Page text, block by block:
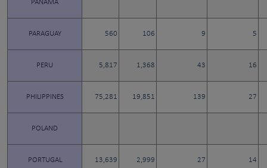
PANAMA
PARAGUAY 560 106 9 5
PERU 5,817 1,368 43 16
PHILIPPINES 75,281 19,851 139 27
POLAND
PORTUGAL 13,639 2,999 27 14